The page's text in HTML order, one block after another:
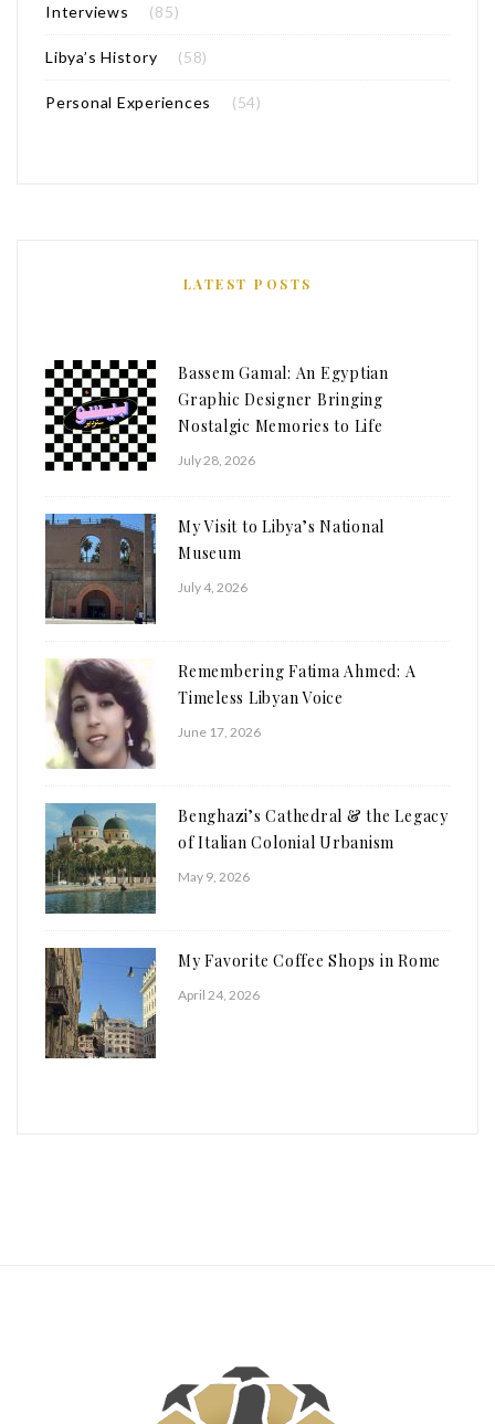
Interviews (85)
Libya’s History (58)
Personal Experiences (54)
LATEST POSTS
Bassem Gamal: An Egyptian
Graphic Designer Bringing
Nostalgic Memories to Life
July 28, 2026
My Visit to Libya’s National
Museum
July 4, 2026
Remembering Fatima Ahmed: A
Timeless Libyan Voice
June 17, 2026
Benghazi’s Cathedral & the Legacy
of Italian Colonial Urbanism
May 9, 2026
My Favorite Coffee Shops in Rome
April 24, 2026